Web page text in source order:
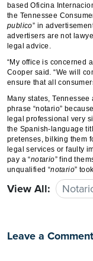
based Oficina
the Tennessee
publico” in
advertisers are not
legal advice.
“My office is concerned
Cooper said. “We will
ensure that all
Many states,
phrase “notario”
legal professional very
the Spanish-language
pretenses, bilking them
legal services or faulty
pay a “notario” find
unqualified “notario”
View All:
Leave a Comment